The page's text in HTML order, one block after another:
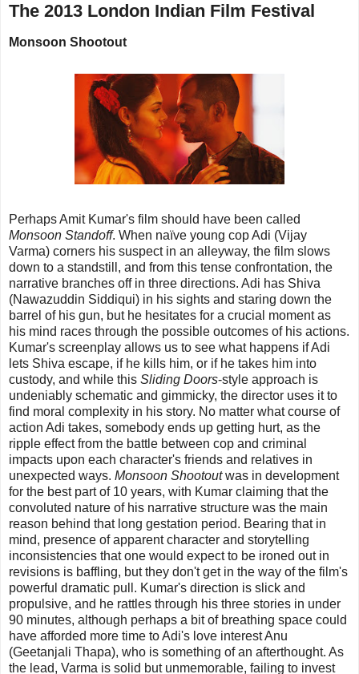
The 2013 London Indian Film Festival
Monsoon Shootout
Perhaps Amit Kumar's film should have been called
Monsoon Standoff. When naïve young cop Adi (Vijay
Varma) corners his suspect in an alleyway, the film slows
down to a standstill, and from this tense confrontation, the
narrative branches off in three directions. Adi has Shiva
(Nawazuddin Siddiqui) in his sights and staring down the
barrel of his gun, but he hesitates for a crucial moment as
his mind races through the possible outcomes of his actions.
Kumar's screenplay allows us to see what happens if Adi
lets Shiva escape, if he kills him, or if he takes him into
custody, and while this Sliding Doors-style approach is
undeniably schematic and gimmicky, the director uses it to
find moral complexity in his story. No matter what course of
action Adi takes, somebody ends up getting hurt, as the
ripple effect from the battle between cop and criminal
impacts upon each character's friends and relatives in
unexpected ways. Monsoon Shootoutwas in development
for the best part of 10 years, with Kumar claiming that the
convoluted nature of his narrative structure was the main
reason behind that long gestation period. Bearing that in
mind, presence of apparent character and storytelling
inconsistencies that one would expect to be ironed out in
revisions is baffling, but they don't get in the way of the film's
powerful dramatic pull. Kumar's direction is slick and
propulsive, and he rattles through his three stories in under
90 minutes, although perhaps a bit of breathing space could
have afforded more time to Adi's love interest Anu
(Geetanjali Thapa), who is something of an afterthought. As
the lead, Varma is solid but unmemorable, failing to invest